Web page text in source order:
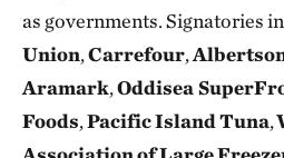
as governments. Signatories
Union,Carrefour,
Aramark,Oddisea
Foods,PacificIslandTuna,